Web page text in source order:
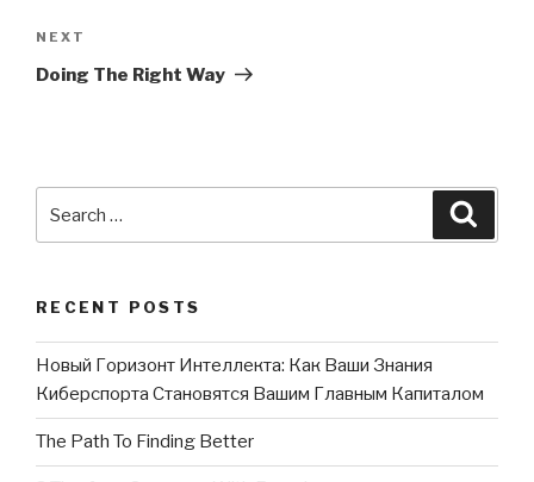
Next
Post
NEXT
Doing The Right Way
RECENT POSTS
Новый Горизонт Интеллекта: Как Ваши Знания
Киберспорта Становятся Вашим Главным Капиталом
The Path To Finding Better